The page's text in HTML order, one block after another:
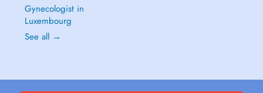
Gynecologist in
Luxembourg
See all →